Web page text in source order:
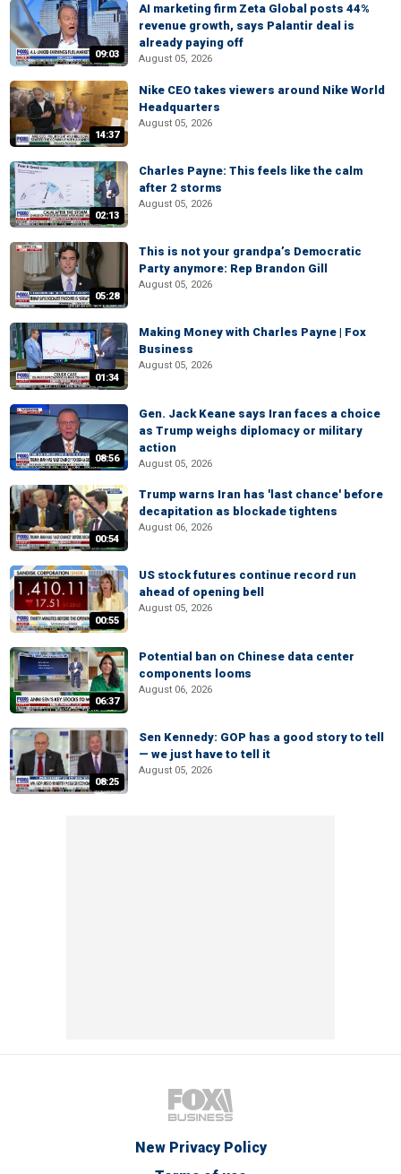
09:03
AI marketing firm Zeta Global posts 44%
revenue growth, says Palantir deal is
already paying off
August 05, 2026
14:37
Nike CEO takes viewers around Nike World
Headquarters
August 05, 2026
02:13
Charles Payne: This feels like the calm
after 2 storms
August 05, 2026
05:28
This is not your grandpa’s Democratic
Party anymore: Rep Brandon Gill
August 05, 2026
01:34
Making Money with Charles Payne | Fox
Business
August 05, 2026
08:56
Gen. Jack Keane says Iran faces a choice
as Trump weighs diplomacy or military
action
August 05, 2026
00:54
Trump warns Iran has 'last chance' before
decapitation as blockade tightens
August 06, 2026
00:55
US stock futures continue record run
ahead of opening bell
August 05, 2026
06:37
Potential ban on Chinese data center
components looms
August 06, 2026
08:25
Sen Kennedy: GOP has a good story to tell
— we just have to tell it
August 05, 2026
New Privacy Policy